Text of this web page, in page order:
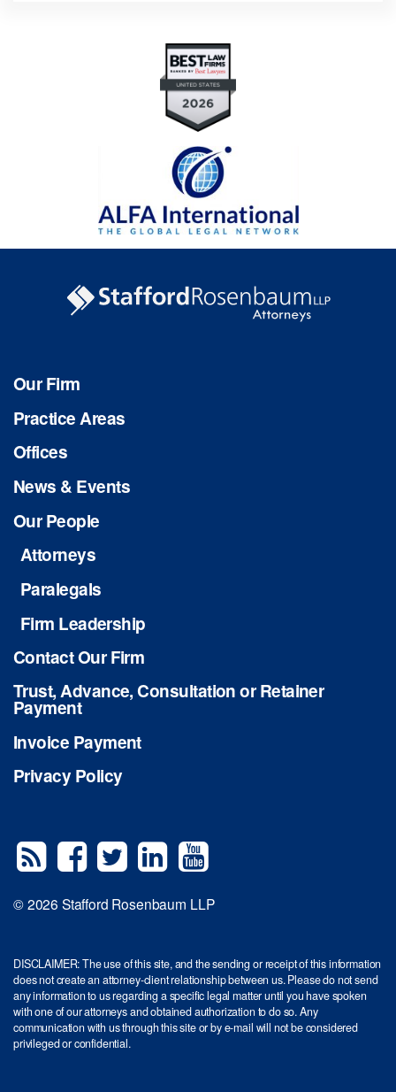
Our Firm
Practice Areas
Offices
News & Events
Our People
Attorneys
Paralegals
Firm Leadership
Contact Our Firm
Trust, Advance, Consultation or Retainer
Payment
Invoice Payment
Privacy Policy
© 2026 Stafford Rosenbaum LLP
DISCLAIMER: The use of this site, and the sending or receipt of this information
does not create an attorney-client relationship between us. Please do not send
any information to us regarding a specific legal matter until you have spoken
with one of our attorneys and obtained authorization to do so. Any
communication with us through this site or by e-mail will not be considered
privileged or confidential.